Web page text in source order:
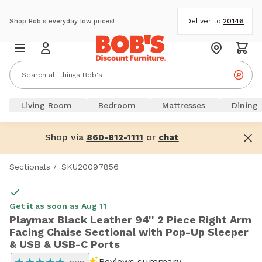
Shop Bob's everyday low prices! Deliver to:20146
Living Room Bedroom Mattresses Dining
Shop via 860-812-1111 or chat
Sectionals / SKU20097856
Get it as soon as Aug 11
Playmax Black Leather 94'' 2 Piece Right Arm
Facing Chaise Sectional with Pop-Up Sleeper
& USB & USB-C Ports